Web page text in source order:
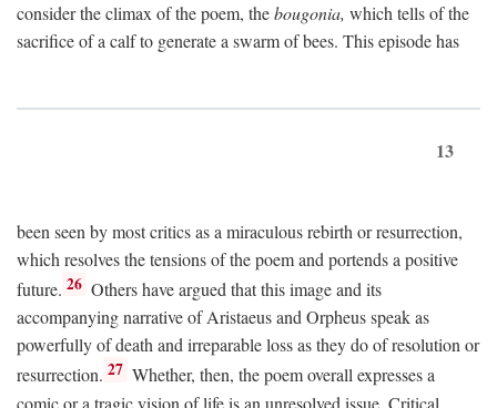
consider the climax of the poem, thebougonia, which tells of the
sacrifice of a calf to generate a swarm of bees. This episode has
13
been seen by most critics as a miraculous rebirth or resurrection,
which resolves the tensions of the poem and portends a positive
future. 26 Others have argued that this image and its
accompanying narrative of Aristaeus and Orpheus speak as
powerfully of death and irreparable loss as they do of resolution or
resurrection. 27 Whether, then, the poem overall expresses a
comic or a tragic vision of life is an unresolved issue. Critical